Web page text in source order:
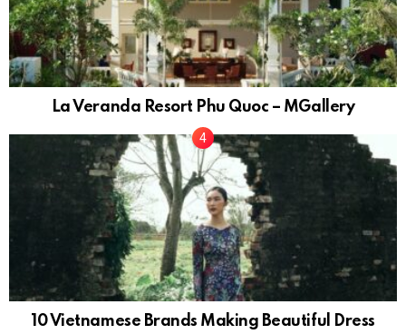
La Veranda Resort Phu Quoc – MGallery
10 Vietnamese Brands Making Beautiful Dress